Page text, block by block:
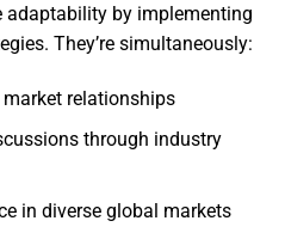
adaptability by implementing
They’re simultaneously:
market relationships
through industry
in diverse global markets